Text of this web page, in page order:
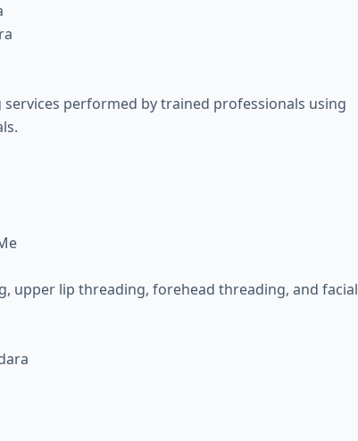
services performed by trained professionals using
upper lip threading, forehead threading, and facial